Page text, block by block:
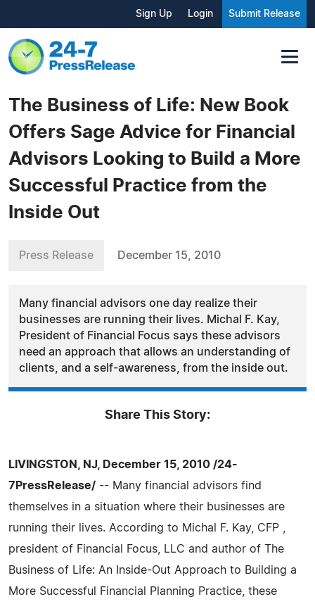
Sign Up Login Submit Release
The Business of Life: New Book
Offers Sage Advice for Financial
Advisors Looking to Build a More
Successful Practice from the
Inside Out
Press Release December 15, 2010
Many financial advisors one day realize their
businesses are running their lives. Michal F. Kay,
President of Financial Focus says these advisors
need an approach that allows an understanding of
clients, and a self-awareness, from the inside out.
Share This Story:
LIVINGSTON, NJ, December 15, 2010 /24-
7PressRelease/ -- Many financial advisors find
themselves in a situation where their businesses are
running their lives. According to Michal F. Kay, CFP ,
president of Financial Focus, LLC and author of The
Business of Life: An Inside-Out Approach to Building a
More Successful Financial Planning Practice, these